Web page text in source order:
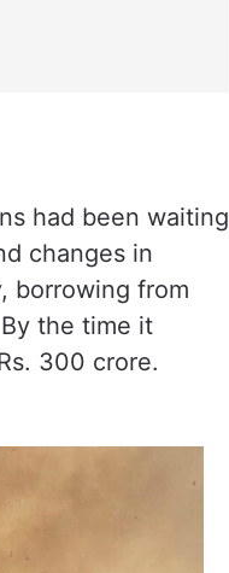
had been waiting
changes in
borrowing from
the time it
300 crore.